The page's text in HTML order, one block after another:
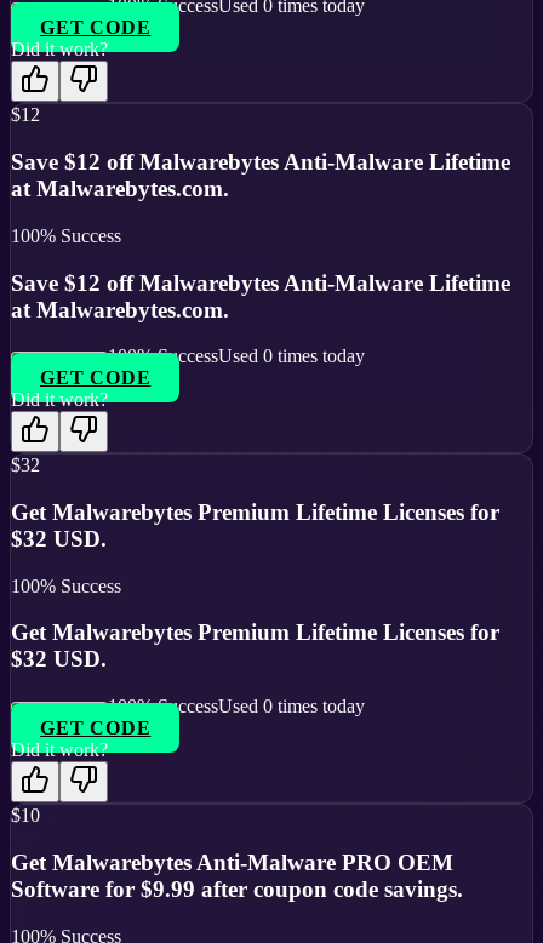
100% SuccessUsed 0 times today
GET CODE
Did it work?
$12
Save $12 off Malwarebytes Anti-Malware Lifetime
at Malwarebytes.com.
100% Success
Save $12 off Malwarebytes Anti-Malware Lifetime
at Malwarebytes.com.
100% SuccessUsed 0 times today
GET CODE
Did it work?
$32
Get Malwarebytes Premium Lifetime Licenses for
$32 USD.
100% Success
Get Malwarebytes Premium Lifetime Licenses for
$32 USD.
100% SuccessUsed 0 times today
GET CODE
Did it work?
$10
Get Malwarebytes Anti-Malware PRO OEM
Software for $9.99 after coupon code savings.
100% Success